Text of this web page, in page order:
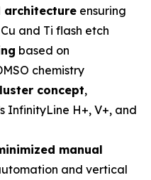
architecture ensuring
and Ti flash etch
based on
chemistry
concept,
InfinityLine H+, V+, and
manual
and vertical